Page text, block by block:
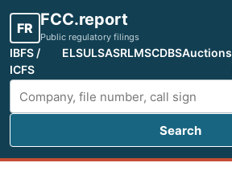
FR FCC.report
Public regulatory filings
IBFS /
ICFS
ELSULSASRLMSCDBSAuctions
Search FCC filings
Search